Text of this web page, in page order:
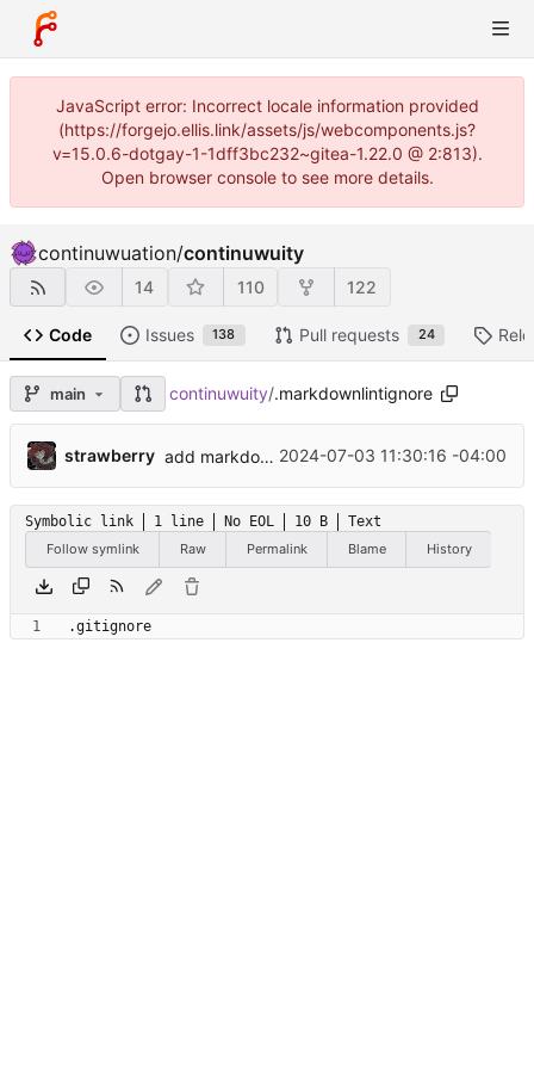
JavaScript error: Incorrect locale information provided
(https://forgejo.ellis.link/assets/js/webcomponents.js?
v=15.0.6-dotgay-1-1dff3bc232~gitea-1.22.0 @ 2:813).
Open browser console to see more details.
continuwuation/continuwuity
14 110 122
Code Issues 138 Pull requests 24
main continuwuity/.markdownlintignore
strawberry add markdownlint and run lychee in documentation CI workflow ...
2024-07-03 11:30:16 -04:00
Symbolic link 1 line No EOL 10 B
Text
Follow symlink
Raw Permalink Blame History
.gitignore